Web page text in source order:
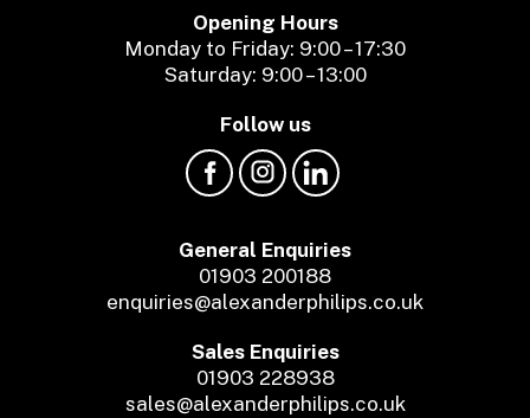
Opening Hours
Monday to Friday: 9:00 – 17:30
Saturday: 9:00 – 13:00
Follow us
General Enquiries
01903 200188
enquiries@alexanderphilips.co.uk
Sales Enquiries
01903 228938
sales@alexanderphilips.co.uk